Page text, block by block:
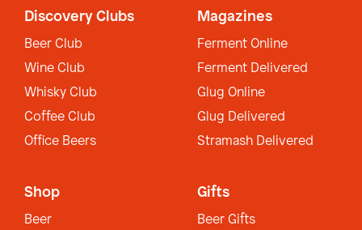
Discovery Clubs
Beer Club
Wine Club
Whisky Club
Coffee Club
Office Beers
Magazines
Ferment Online
Ferment Delivered
Glug Online
Glug Delivered
Stramash Delivered
Shop
Beer
Gifts
Beer Gifts